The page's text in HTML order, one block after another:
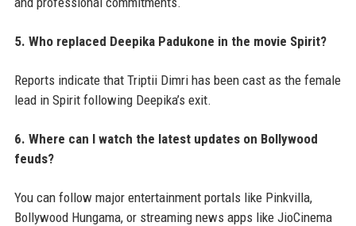
5. Who replaced Deepika Padukone in the movie Spirit?
Reports indicate that Triptii Dimri has been cast as the female
lead in Spirit following Deepika’s exit.
6. Where can I watch the latest updates on Bollywood
feuds?
You can follow major entertainment portals like Pinkvilla,
Bollywood Hungama, or streaming news apps like JioCinema